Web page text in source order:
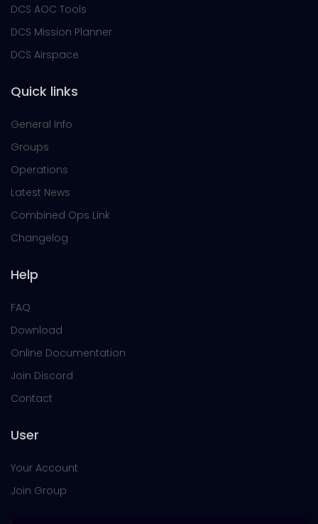
DCS AOC Tools
DCS Mission Planner
DCS Airspace
Quick links
General Info
Groups
Operations
Latest News
Combined Ops Link
Changelog
Help
FAQ
Download
Online Documentation
Join Discord
Contact
User
Your Account
Join Group